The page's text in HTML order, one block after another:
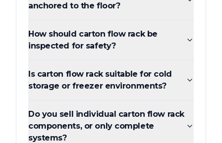
anchored to the floor?
How should carton flow rack be
inspected for safety?
Is carton flow rack suitable for cold
storage or freezer environments?
Do you sell individual carton flow rack
components, or only complete
systems?